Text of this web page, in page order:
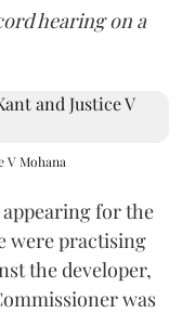
hearing on a
V Mohana
appearing for the
were practising
the developer,
was